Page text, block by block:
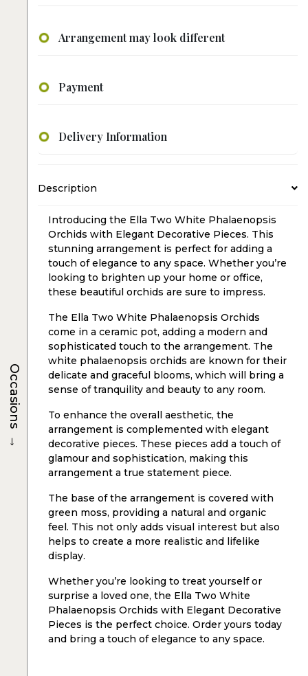
Arrangement may look different
Payment
Delivery Information
Description
Introducing the Ella Two White Phalaenopsis
Orchids with Elegant Decorative Pieces. This
stunning arrangement is perfect for adding a
touch of elegance to any space. Whether you’re
looking to brighten up your home or office,
these beautiful orchids are sure to impress.
The Ella Two White Phalaenopsis Orchids
come in a ceramic pot, adding a modern and
sophisticated touch to the arrangement. The
white phalaenopsis orchids are known for their
delicate and graceful blooms, which will bring a
sense of tranquility and beauty to any room.
To enhance the overall aesthetic, the
arrangement is complemented with elegant
decorative pieces. These pieces add a touch of
glamour and sophistication, making this
arrangement a true statement piece.
The base of the arrangement is covered with
green moss, providing a natural and organic
feel. This not only adds visual interest but also
helps to create a more realistic and lifelike
display.
Whether you’re looking to treat yourself or
surprise a loved one, the Ella Two White
Phalaenopsis Orchids with Elegant Decorative
Pieces is the perfect choice. Order yours today
and bring a touch of elegance to any space.
Occasions
→